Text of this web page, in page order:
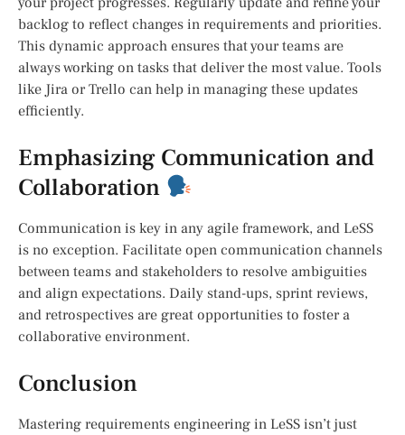
backlog to reflect changes in requirements and priorities.
This dynamic approach ensures that your teams are
always working on tasks that deliver the most value. Tools
like Jira or Trello can help in managing these updates
efficiently.
Emphasizing Communication and
Collaboration
Communication is key in any agile framework, and LeSS
is no exception. Facilitate open communication channels
between teams and stakeholders to resolve ambiguities
and align expectations. Daily stand-ups, sprint reviews,
and retrospectives are great opportunities to foster a
collaborative environment.
Conclusion
Mastering requirements engineering in LeSS isn’t just